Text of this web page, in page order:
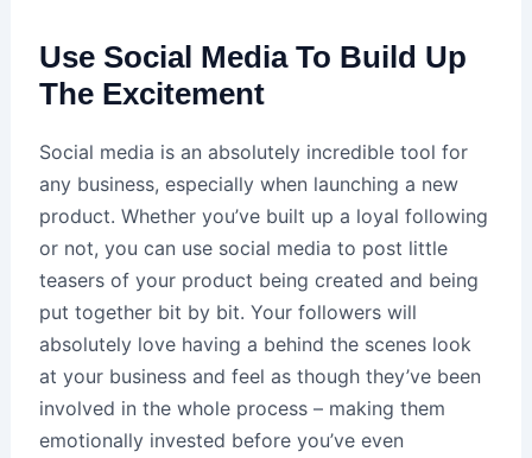
Use Social Media To Build Up
The Excitement
Social media is an absolutely incredible tool for
any business, especially when launching a new
product. Whether you’ve built up a loyal following
or not, you can use social media to post little
teasers of your product being created and being
put together bit by bit. Your followers will
absolutely love having a behind the scenes look
at your business and feel as though they’ve been
involved in the whole process – making them
emotionally invested before you’ve even